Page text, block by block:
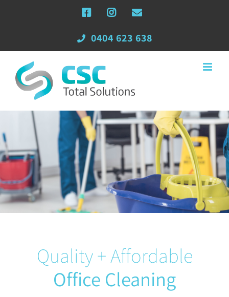
FacebookInstagram
Email
0404 623 638
Quality + Affordable
Office Cleaning